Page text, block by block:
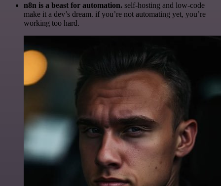
n8n is a beast for automation. self-hosting and low-code
make it a dev’s dream. if you’re not automating yet, you’re
working too hard.